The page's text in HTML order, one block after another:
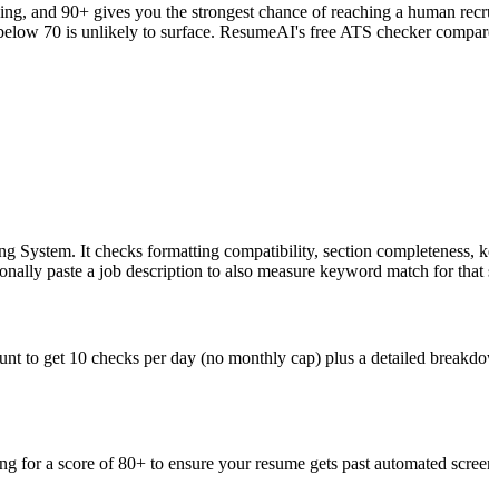
and 90+ gives you the strongest chance of reaching a human
70 is unlikely to surface. ResumeAI's free ATS checker
It checks formatting compatibility, section completeness,
paste a job description to also measure keyword match for that
to get 10 checks per day (no monthly cap) plus a detailed
a score of 80+ to ensure your resume gets past automated